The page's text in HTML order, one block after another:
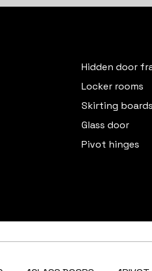
Hidden door
Locker rooms
Skirting boards
Glass door
Pivot hinges